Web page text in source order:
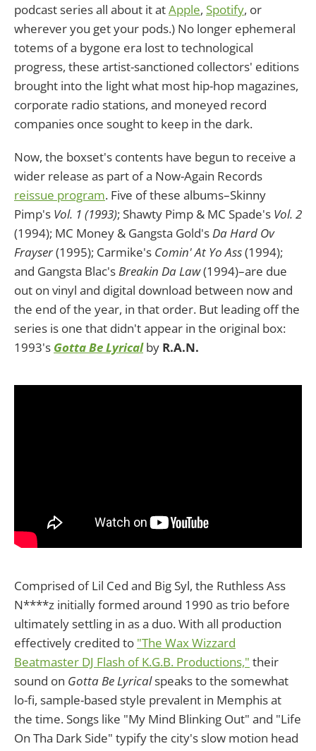
podcast series all about it atApple, Spotify, or
wherever you get your pods.) No longer ephemeral
totems of a bygone era lost to technological
progress, these artist-sanctioned collectors' editions
brought into the light what most hip-hop magazines,
corporate radio stations, and moneyed record
companies once sought to keep in the dark.
Now, the boxset's contents have begun to receive a
wider release as part of a Now-Again Records
reissue program. Five of these albums–Skinny
Pimp's Vol. 1 (1993); Shawty Pimp & MC Spade's Vol. 2
(1994); MC Money & Gangsta Gold'sDa Hard Ov
Frayser(1995); Carmike's Comin' At Yo Ass(1994);
and Gangsta Blac'sBreakin Da Law(1994)–are due
out on vinyl and digital download between now and
the end of the year, in that order. But leading off the
series is one that didn't appear in the original box:
1993's Gotta Be Lyricalby R.A.N.
Comprised of Lil Ced and Big Syl, the Ruthless Ass
N****z initially formed around 1990 as trio before
ultimately settling in as a duo. With all production
effectively credited to "The Wax Wizzard
Beatmaster DJ Flash of K.G.B. Productions," their
sound on Gotta Be Lyricalspeaks to the somewhat
lo-fi, sample-based style prevalent in Memphis at
the time. Songs like "My Mind Blinking Out" and "Life
On Tha Dark Side" typify the city's slow motion head